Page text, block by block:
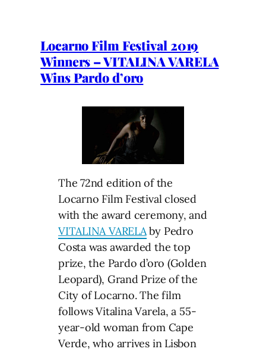
Locarno Film Festival 2019
Winners – VITALINA VARELA
Wins Pardo d’oro
The 72nd edition of the
Locarno Film Festival closed
with the award ceremony, and
VITALINA VARELAby Pedro
Costa was awarded the top
prize, the Pardo d’oro (Golden
Leopard), Grand Prize of the
City of Locarno. The film
follows Vitalina Varela, a 55-
year-old woman from Cape
Verde, who arrives in Lisbon